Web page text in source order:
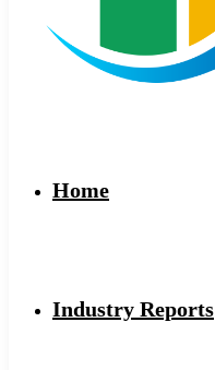
Home
Industry Reports